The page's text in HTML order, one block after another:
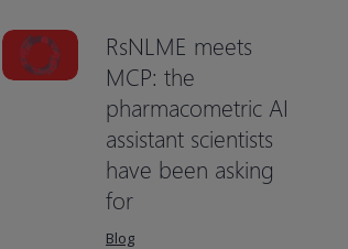
RsNLME meets
MCP: the
pharmacometric AI
assistant scientists
have been asking
for
Blog